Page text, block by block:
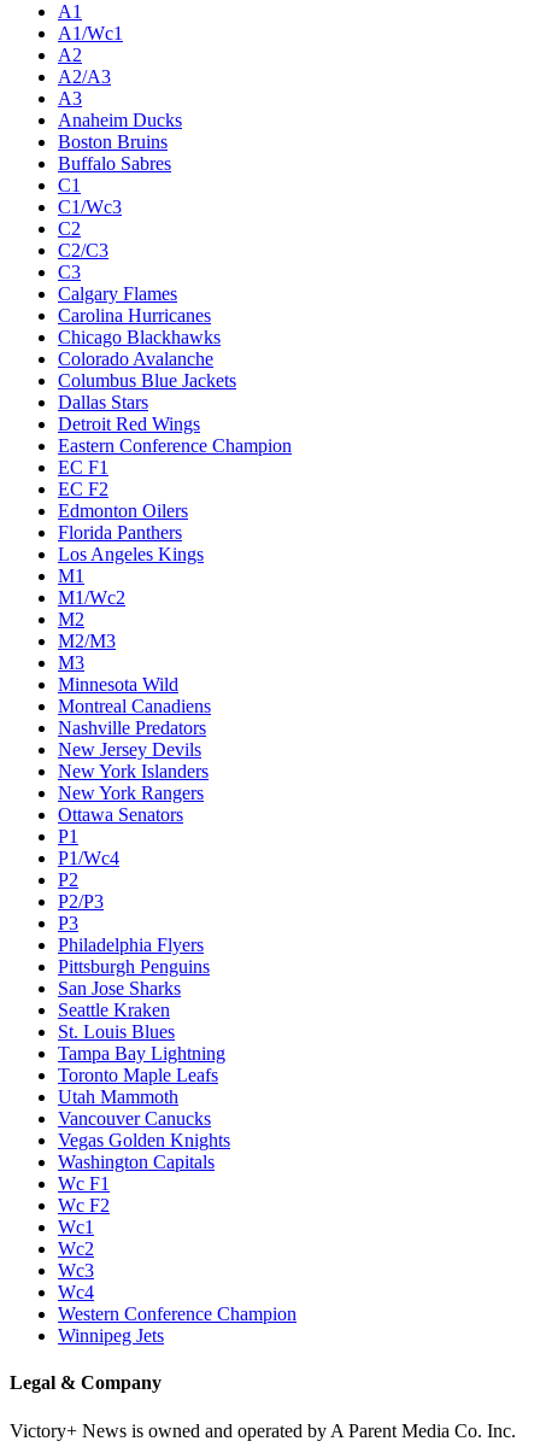
A1
A1/Wc1
A2
A2/A3
A3
Anaheim Ducks
Boston Bruins
Buffalo Sabres
C1
C1/Wc3
C2
C2/C3
C3
Calgary Flames
Carolina Hurricanes
Chicago Blackhawks
Colorado Avalanche
Columbus Blue Jackets
Dallas Stars
Detroit Red Wings
Eastern Conference Champion
EC F1
EC F2
Edmonton Oilers
Florida Panthers
Los Angeles Kings
M1
M1/Wc2
M2
M2/M3
M3
Minnesota Wild
Montreal Canadiens
Nashville Predators
New Jersey Devils
New York Islanders
New York Rangers
Ottawa Senators
P1
P1/Wc4
P2
P2/P3
P3
Philadelphia Flyers
Pittsburgh Penguins
San Jose Sharks
Seattle Kraken
St. Louis Blues
Tampa Bay Lightning
Toronto Maple Leafs
Utah Mammoth
Vancouver Canucks
Vegas Golden Knights
Washington Capitals
Wc F1
Wc F2
Wc1
Wc2
Wc3
Wc4
Western Conference Champion
Winnipeg Jets
Legal & Company
Victory+ News is owned and operated by A Parent Media Co. Inc.